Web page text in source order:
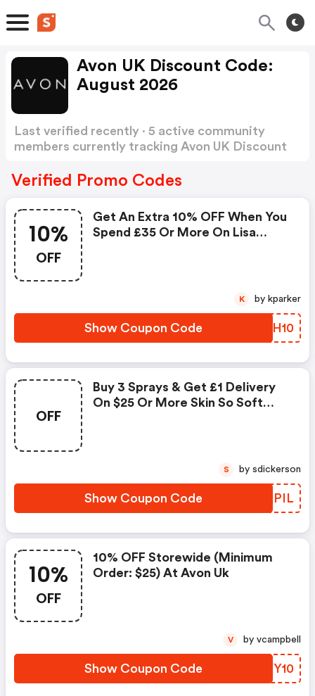
Avon UK Discount Code:
August 2026
Last verified recently · 5 active community
members currently tracking Avon UK Discount
Verified Promo Codes
10%
OFF
Get An Extra 10% OFF When You
Spend £35 Or More On Lisa
Show Coupon Code IRSH10
K by kparker
OFF
Buy 3 Sprays & Get £1 Delivery
On $25 Or More Skin So Soft
Show Coupon Code EFJPIL
S by sdickerson
10%
OFF
10% OFF Storewide (minimum
Order: $25) At Avon Uk
Show Coupon Code EAYY10
V by vcampbell